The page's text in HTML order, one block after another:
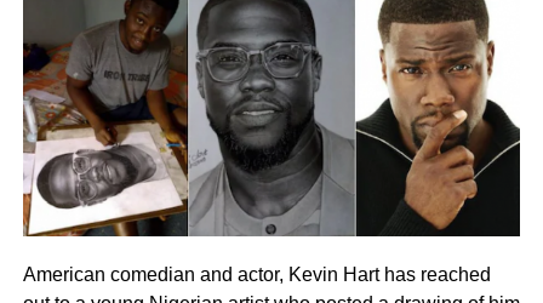
American comedian and actor, Kevin Hart has reached